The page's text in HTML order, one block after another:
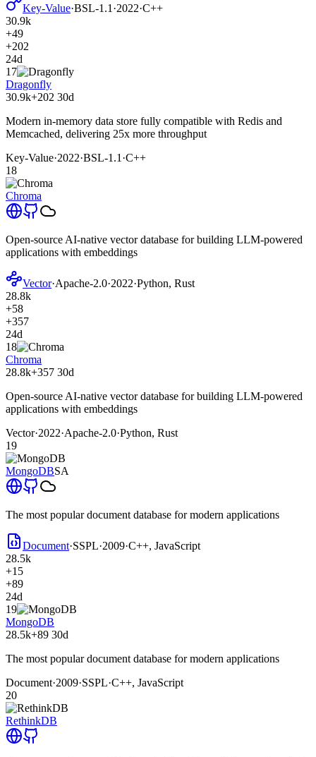
Key-Value·BSL-1.1 ·2022·C++
30.9k
+49
+202
24d
17
Dragonfly
30.9k+202 30d
Modern in-memory data store fully compatible with Redis and
Memcached, delivering 25x more throughput
Key-Value·2022·BSL-1.1 ·C++
18
Chroma
Open-source AI-native vector database for building LLM-powered
applications with embeddings
Vector·Apache-2.0·2022·Python, Rust
28.8k
+58
+357
24d
18
Chroma
28.8k+357 30d
Open-source AI-native vector database for building LLM-powered
applications with embeddings
Vector·2022·Apache-2.0·Python, Rust
19
MongoDBSA
The most popular document database for modern applications
Document·SSPL·2009·C++, JavaScript
28.5k
+15
+89
24d
19
MongoDB
28.5k+89 30d
The most popular document database for modern applications
Document·2009·SSPL·C++, JavaScript
20
RethinkDB